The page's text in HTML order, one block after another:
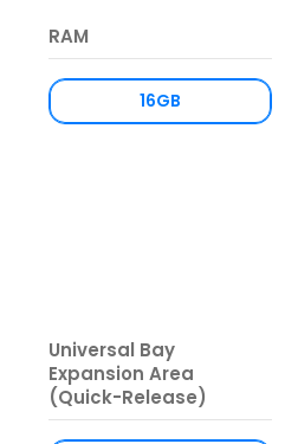
RAM
16GB
Universal Bay
Expansion Area
(Quick-Release)